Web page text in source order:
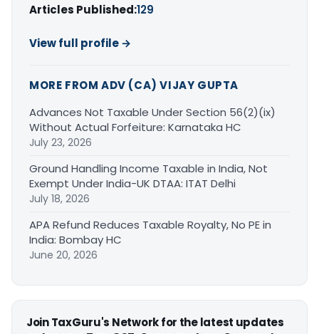
Articles Published:129
View full profile →
MORE FROM ADV (CA) VIJAY GUPTA
Advances Not Taxable Under Section 56(2)(ix)
Without Actual Forfeiture: Karnataka HC
July 23, 2026
Ground Handling Income Taxable in India, Not
Exempt Under India-UK DTAA: ITAT Delhi
July 18, 2026
APA Refund Reduces Taxable Royalty, No PE in
India: Bombay HC
June 20, 2026
Join TaxGuru's Network for the latest updates